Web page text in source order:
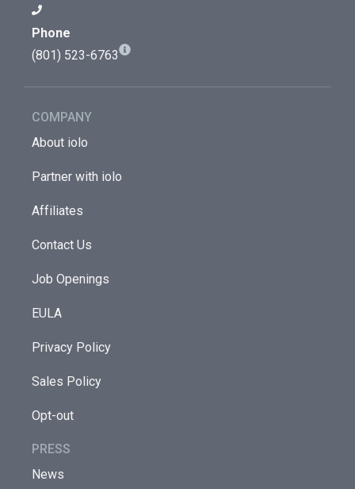
Phone
(801) 523-6763
COMPANY
About iolo
Partner with iolo
Affiliates
Contact Us
Job Openings
EULA
Privacy Policy
Sales Policy
Opt-out
PRESS
News